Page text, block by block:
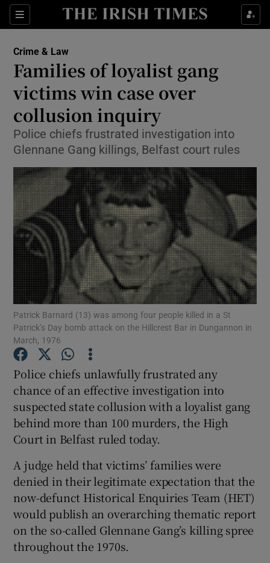
Sections
Show Culture sub sections
Show Technology sub sections
Show Motors sub sections
Show Podcasts sub sections
Show Gaeilge sub sections
Show History sub sections
Show Sponsored sub sections
Crime & Law
Families of loyalist gang
victims win case over
collusion inquiry
Police chiefs frustrated investigation into
Glennane Gang killings, Belfast court rules
Patrick Barnard (13) was among four people killed in a St
Patrick’s Day bomb attack on the Hillcrest Bar in Dungannon in
March, 1976
Police chiefs unlawfully frustrated any
chance of an effective investigation into
suspected state collusion with a loyalist gang
behind more than 100 murders, the High
Court in Belfast ruled today.
A judge held that victims’ families were
denied in their legitimate expectation that the
now-defunct Historical Enquiries Team (HET)
would publish an overarching thematic report
on the so-called Glennane Gang’s killing spree
throughout the 1970s.